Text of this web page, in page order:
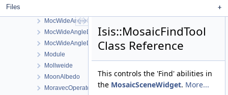
Files
MocWideAngleCamera
MocWideAngleDetectorMap
MocWideAngleDistortionMap
Module
Mollweide
MoonAlbedo
MoravecOperator
Isis::MosaicFindTool
Class Reference
This controls the 'Find' abilities in
the MosaicSceneWidget. More...